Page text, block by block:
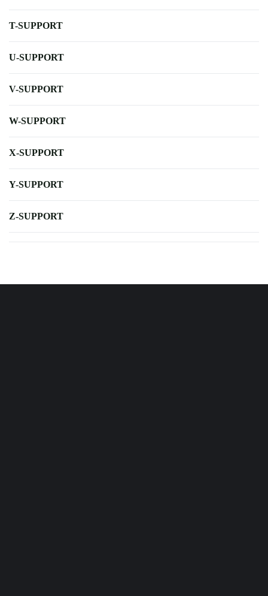
T-SUPPORT
U-SUPPORT
V-SUPPORT
W-SUPPORT
X-SUPPORT
Y-SUPPORT
Z-SUPPORT